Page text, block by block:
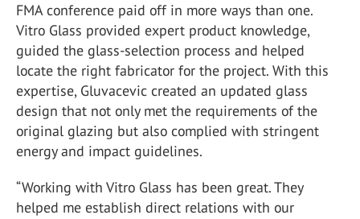
FMA conference paid off in more ways than one.
Vitro Glass provided expert product knowledge,
guided the glass-selection process and helped
locate the right fabricator for the project. With this
expertise, Gluvacevic created an updated glass
design that not only met the requirements of the
original glazing but also complied with stringent
energy and impact guidelines.
“Working with Vitro Glass has been great. They
helped me establish direct relations with our